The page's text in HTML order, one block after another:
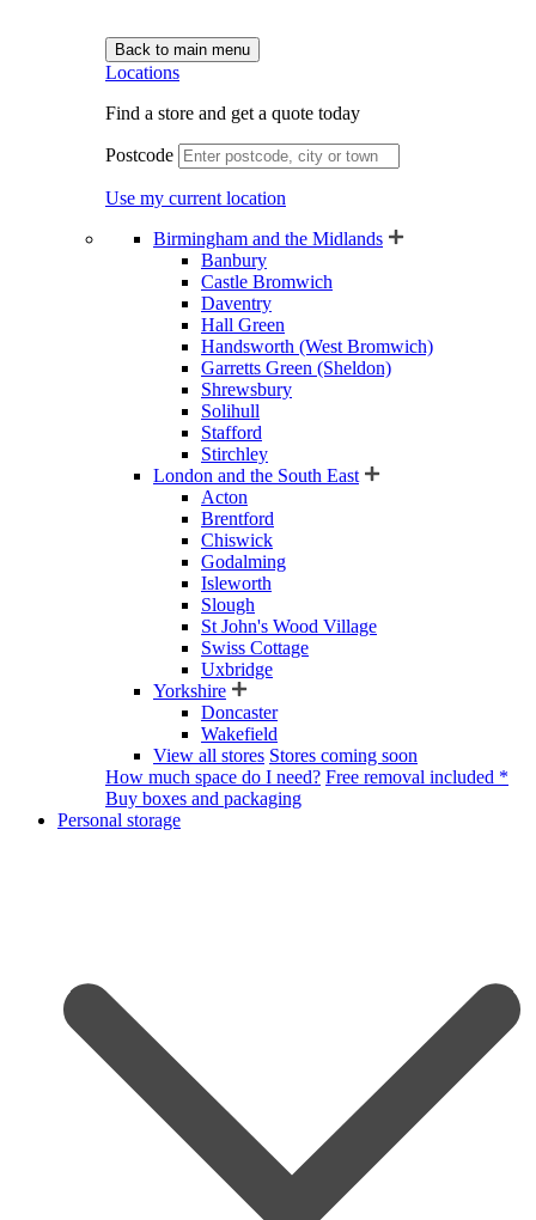
Back to main menu
Locations
Find a store and get a quote today
Postcode
Use my current location
Birmingham and the Midlands
Banbury
Castle Bromwich
Daventry
Hall Green
Handsworth (West Bromwich)
Garretts Green (Sheldon)
Shrewsbury
Solihull
Stafford
Stirchley
London and the South East
Acton
Brentford
Chiswick
Godalming
Isleworth
Slough
St John's Wood Village
Swiss Cottage
Uxbridge
Yorkshire
Doncaster
Wakefield
View all stores Stores coming soon
How much space do I need? Free removal included *
Buy boxes and packaging
Personal storage